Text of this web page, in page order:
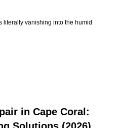
literally vanishing into the humid
in Cape Coral:
Solutions (2026)